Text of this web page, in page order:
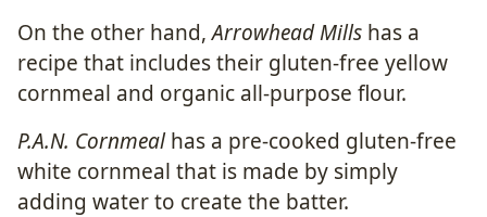
On the other hand,Arrowhead Mills has a
recipe that includes their gluten-free yellow
cornmeal and organic all-purpose flour.
P.A.N. Cornmealhas a pre-cooked gluten-free
white cornmeal that is made by simply
adding water to create the batter.